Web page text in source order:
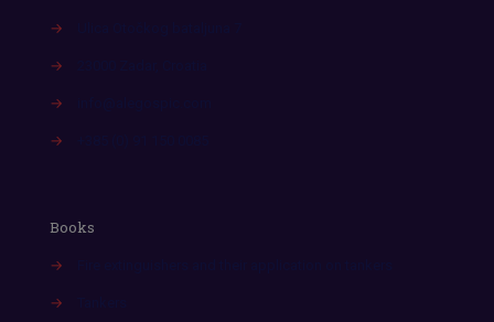
→
→
→
→
Books
→
→